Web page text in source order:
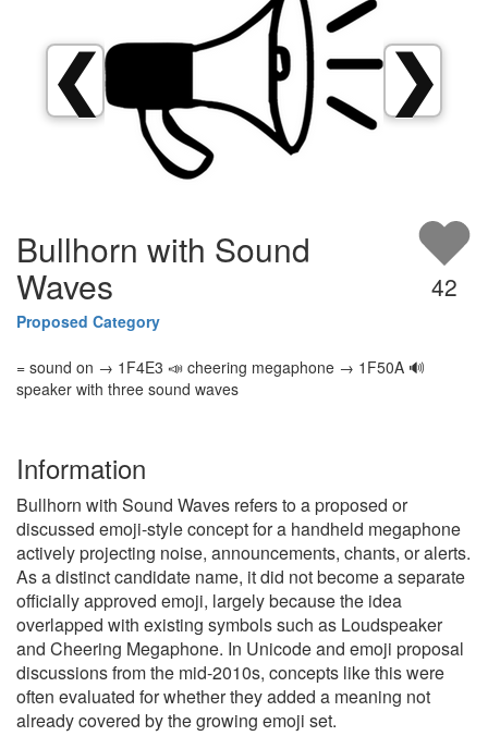
❮ ❯
42
Bullhorn with Sound
Waves
Proposed Category
= sound on → 1F4E3 📣 cheering megaphone → 1F50A 🔊
speaker with three sound waves
Information
Bullhorn with Sound Waves refers to a proposed or
discussed emoji-style concept for a handheld megaphone
actively projecting noise, announcements, chants, or alerts.
As a distinct candidate name, it did not become a separate
officially approved emoji, largely because the idea
overlapped with existing symbols such as Loudspeaker
and Cheering Megaphone. In Unicode and emoji proposal
discussions from the mid-2010s, concepts like this were
often evaluated for whether they added a meaning not
already covered by the growing emoji set.